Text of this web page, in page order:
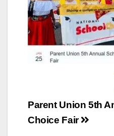
Post
navigation
Parent Union 5th
Choice Fair